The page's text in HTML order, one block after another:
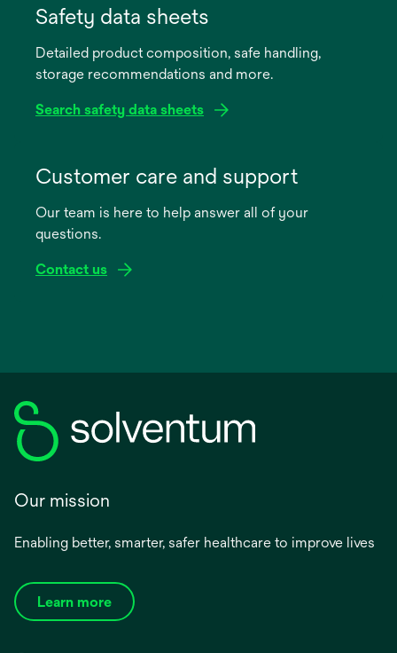
new
Safety data sheets
Detailed product composition, safe handling,
storage recommendations and more.
Search safety data sheets
new
Customer care and support
Our team is here to help answer all of your
questions.
Contact us
Our mission
Enabling better, smarter, safer healthcare to improve lives
Learn more